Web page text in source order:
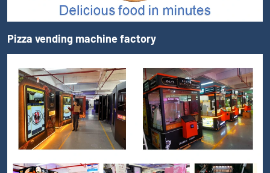
Pizza vending machine factory